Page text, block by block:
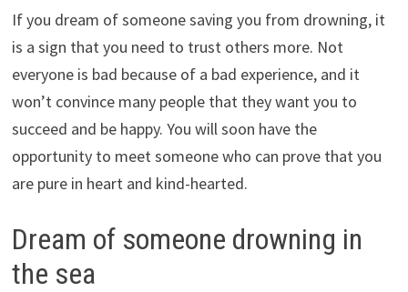
If you dream of someone saving you from drowning, it
is a sign that you need to trust others more. Not
everyone is bad because of a bad experience, and it
won’t convince many people that they want you to
succeed and be happy. You will soon have the
opportunity to meet someone who can prove that you
are pure in heart and kind-hearted.
Dream of someone drowning in
the sea